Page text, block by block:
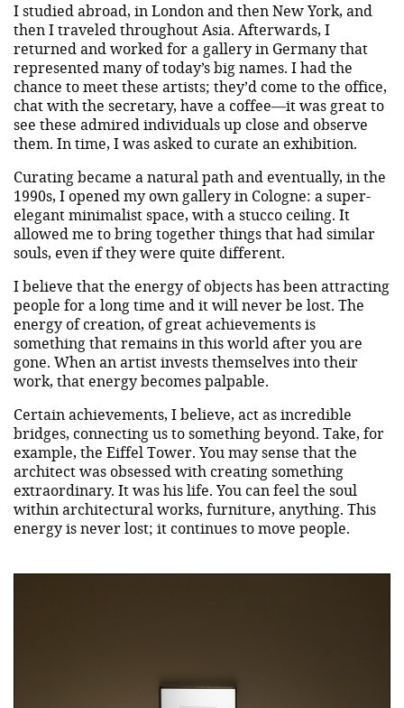
I studied abroad, in London and then New York, and
then I traveled throughout Asia. Afterwards, I
returned and worked for a gallery in Germany that
represented many of today’s big names. I had the
chance to meet these artists; they’d come to the office,
chat with the secretary, have a coffee—it was great to
see these admired individuals up close and observe
them. In time, I was asked to curate an exhibition.
Curating became a natural path and eventually, in the
1990s, I opened my own gallery in Cologne: a super-
elegant minimalist space, with a stucco ceiling. It
allowed me to bring together things that had similar
souls, even if they were quite different.
I believe that the energy of objects has been attracting
people for a long time and it will never be lost. The
energy of creation, of great achievements is
something that remains in this world after you are
gone. When an artist invests themselves into their
work, that energy becomes palpable.
Certain achievements, I believe, act as incredible
bridges, connecting us to something beyond. Take, for
example, the Eiffel Tower. You may sense that the
architect was obsessed with creating something
extraordinary. It was his life. You can feel the soul
within architectural works, furniture, anything. This
energy is never lost; it continues to move people.